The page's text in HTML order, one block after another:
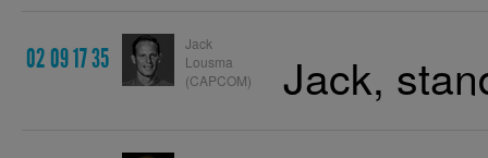
02 09 17 35
Jack
Lousma
(CAPCOM)
Jack,